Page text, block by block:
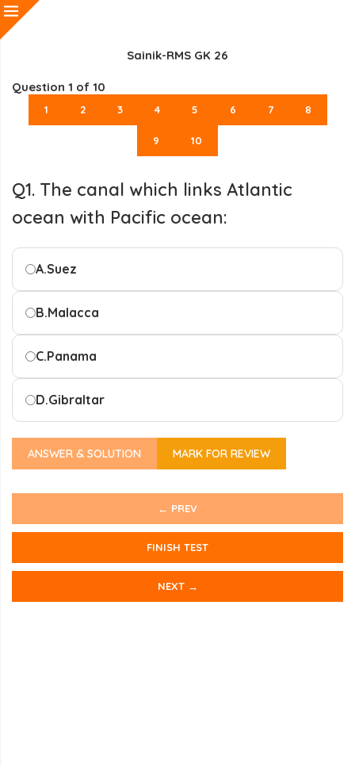
Sainik-RMS GK 26
Question 1 of 10
1 2 3 4 5 6 7 8
9 10
Q1. The canal which links Atlantic
ocean with Pacific ocean:
A.Suez
B.Malacca
C.Panama
D.Gibraltar
ANSWER & SOLUTION MARK FOR REVIEW
← PREV
FINISH TEST
NEXT →